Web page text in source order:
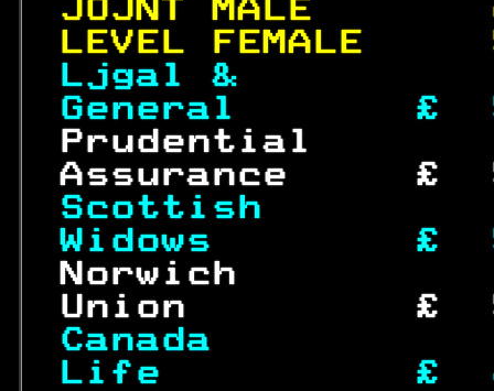
JOJNT MALE
LEVEL
General
Assurance
Widows
Union         £
Life          £